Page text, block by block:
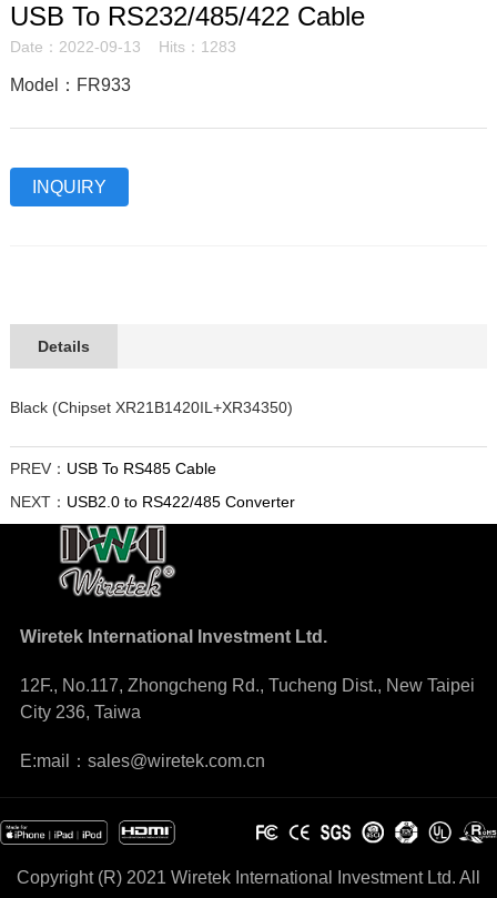
USB To RS232/485/422 Cable
Date：2022-09-13 Hits：1283
Model：FR933
INQUIRY
Details
Black (Chipset XR21B1420IL+XR34350)
PREV： USB To RS485 Cable
NEXT： USB2.0 to RS422/485 Converter
Wiretek International Investment Ltd.
12F., No.117, Zhongcheng Rd., Tucheng Dist., New Taipei
City 236, Taiwa
E:mail：sales@wiretek.com.cn
Copyright (R) 2021 Wiretek International Investment Ltd. All